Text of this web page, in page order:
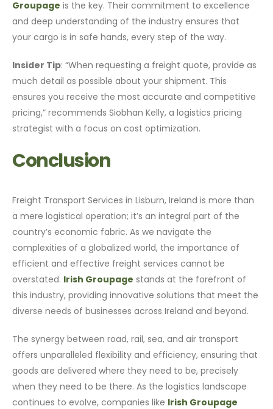
Groupage is the key. Their commitment to excellence
and deep understanding of the industry ensures that
your cargo is in safe hands, every step of the way.
Insider Tip: “When requesting a freight quote, provide as
much detail as possible about your shipment. This
ensures you receive the most accurate and competitive
pricing,” recommends Siobhan Kelly, a logistics pricing
strategist with a focus on cost optimization.
Conclusion
Freight Transport Services in Lisburn, Ireland is more than
a mere logistical operation; it’s an integral part of the
country’s economic fabric. As we navigate the
complexities of a globalized world, the importance of
efficient and effective freight services cannot be
overstated. Irish Groupage stands at the forefront of
this industry, providing innovative solutions that meet the
diverse needs of businesses across Ireland and beyond.
The synergy between road, rail, sea, and air transport
offers unparalleled flexibility and efficiency, ensuring that
goods are delivered where they need to be, precisely
when they need to be there. As the logistics landscape
continues to evolve, companies like Irish Groupage